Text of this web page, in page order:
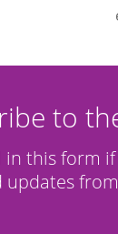
to
in this form
updates